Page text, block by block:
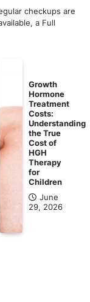
checkups are
a Full
Growth
Hormone
Treatment
Costs:
Understanding
the True
Cost of
HGH
Therapy
for
Children
June
29, 2026